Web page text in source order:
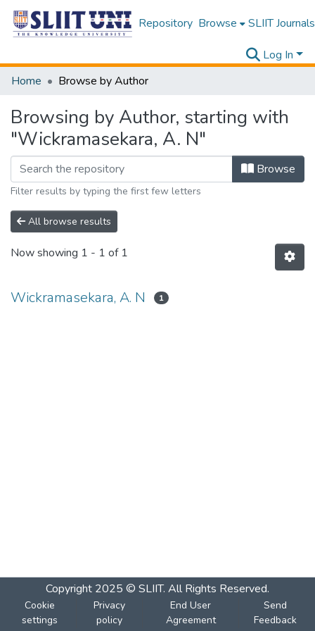
Repository Browse SLIIT Journals
Log In
Home
Browse by Author
Browsing by Author, starting with
"Wickramasekara, A. N"
Browse
Filter results by typing the first few letters
All browse results
Now showing 1 - 1 of 1
Wickramasekara, A. N 1
Copyright 2025 © SLIIT. All Rights Reserved.
Cookie
settings
Privacy
policy
End User
Agreement
Send
Feedback